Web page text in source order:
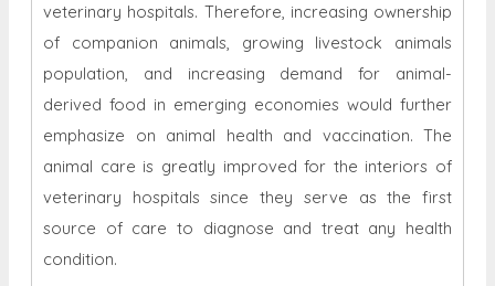
veterinary hospitals. Therefore, increasing ownership
of companion animals, growing livestock animals
population, and increasing demand for animal-
derived food in emerging economies would further
emphasize on animal health and vaccination. The
animal care is greatly improved for the interiors of
veterinary hospitals since they serve as the first
source of care to diagnose and treat any health
condition.